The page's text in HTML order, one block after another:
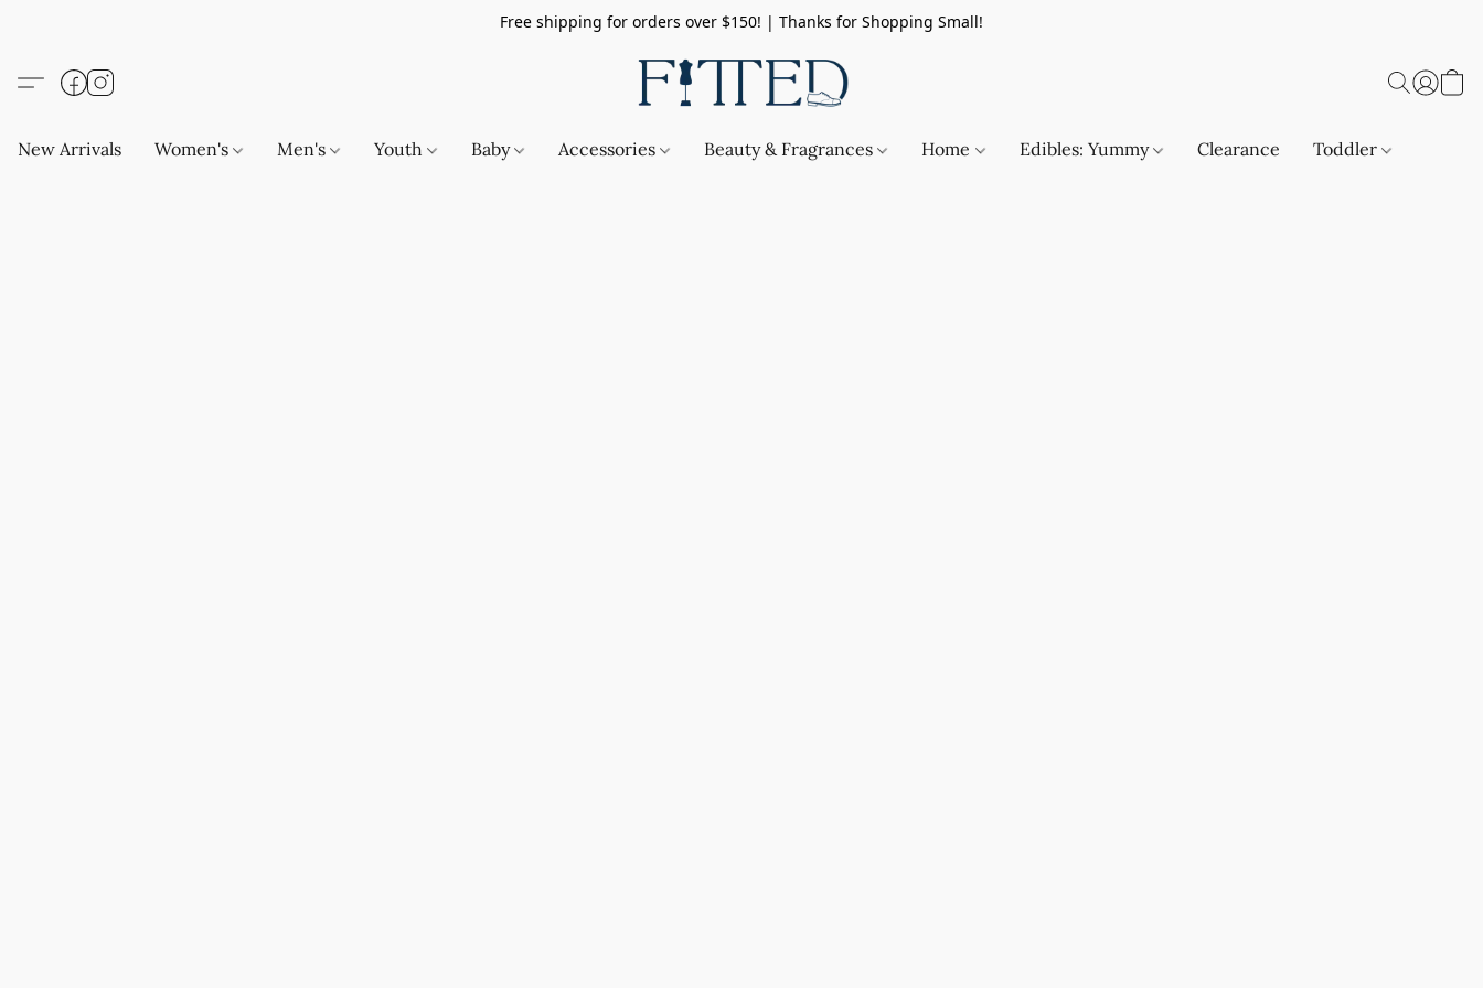
Free shipping for orders over $150! | Thanks for Shopping Small!
New Arrivals Women's Men's Youth Baby Accessories Beauty & Fragrances Home Edibles: Yummy Clearance Toddler